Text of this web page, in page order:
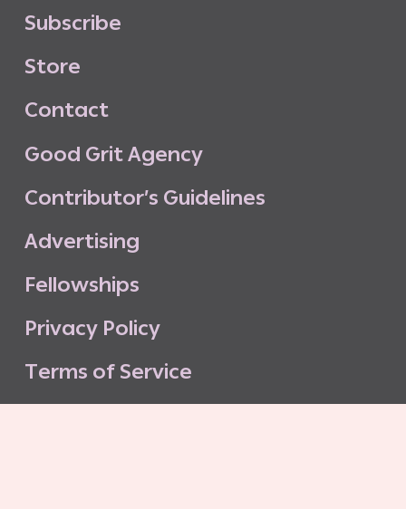
Subscribe
Store
Contact
Good GritAgency
Contributor’s Guidelines
Advertising
Fellowships
Privacy Policy
Terms of Service